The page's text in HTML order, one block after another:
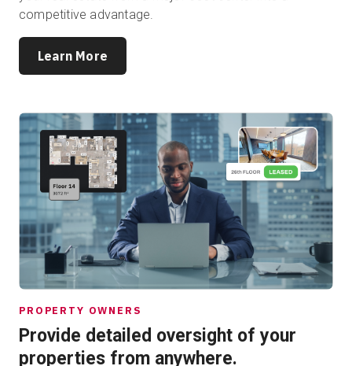
competitive advantage.
Learn More
PROPERTY OWNERS
Provide detailed oversight of your
properties from anywhere.